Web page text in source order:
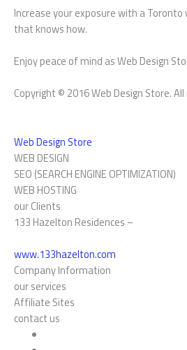
Increase your exposure with a
that knows how.
Enjoy peace of mind as Web Design
Copyright © 2016 Web Design Store.
Web Design Store
WEB DESIGN
SEO (SEARCH ENGINE OPTIMIZATION)
WEB HOSTING
our Clients
133 Hazelton Residences –
www.133hazelton.com
Company Information
our services
Affiliate Sites
contact us